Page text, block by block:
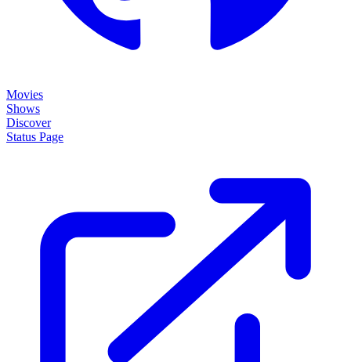
Movies
Shows
Discover
Status Page